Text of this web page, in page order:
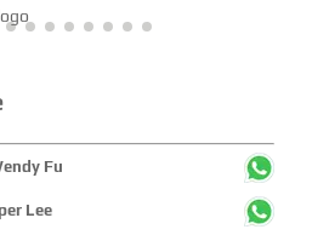
pathways across the
It attracted over 2,000 exhibiting
and regions, highlighting
industry.
Fu
Lee